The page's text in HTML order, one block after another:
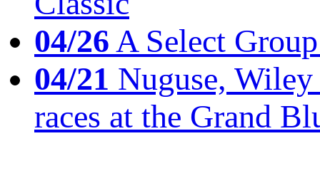
04/26A Select
04/21 Nuguse,
races at the Grand